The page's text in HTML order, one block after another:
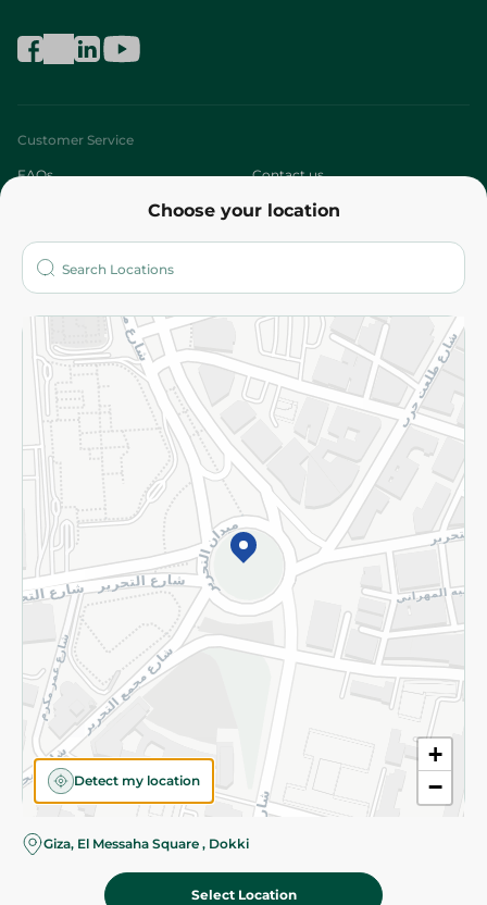
Choose your location
+
−
Detect my location
Giza, El Messaha Square , Dokki
Select Location
Customer Service
FAQs Contact us
Who are we?
More
Returns and Refund Terms and Conditions
Privacy Policy
Subscribe to our NewsLetter
©2026 - Spinneys | All Rights Reserved
Almost there! Add 100 EGP to proceed to checkout.